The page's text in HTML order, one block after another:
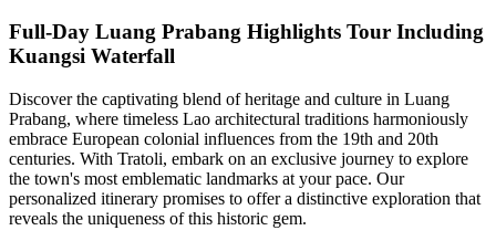
Full-Day Luang Prabang Highlights Tour Including
Kuangsi Waterfall
Discover the captivating blend of heritage and culture in Luang
Prabang, where timeless Lao architectural traditions harmoniously
embrace European colonial influences from the 19th and 20th
centuries. With Tratoli, embark on an exclusive journey to explore
the town's most emblematic landmarks at your pace. Our
personalized itinerary promises to offer a distinctive exploration that
reveals the uniqueness of this historic gem.